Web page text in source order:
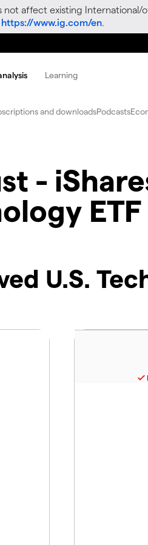
affect existing
https://www.ig.com/en.
Learning
and downloadsPodcasts
-
ETF
U.S.